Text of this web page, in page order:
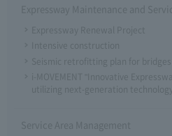
Expressway Maintenance and
Expressway Renewal Project
Intensive construction
Seismic retrofitting plan for bridges
i-MOVEMENT "Innovative
utilizing next-generation technology"
Service Area Management